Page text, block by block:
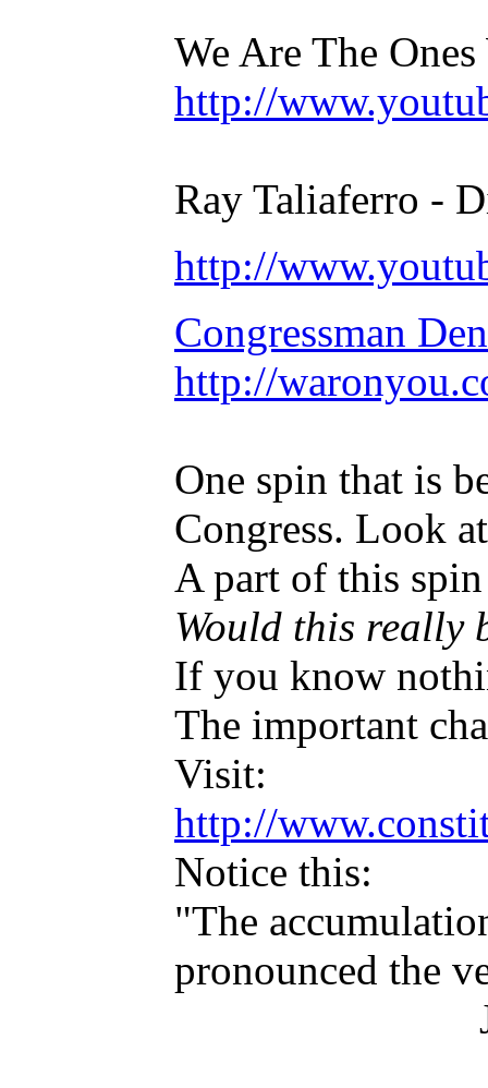
We Are The
http://
Ray Taliaferro -
http://
Congressman
http://
One spin that is
Congress. Look
A part of this
Would this really
If you know
The important
Visit:
http://
Notice this:
"The
pronounced the
James